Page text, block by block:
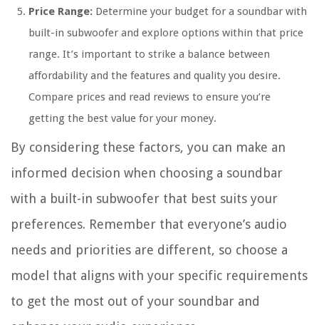
Price Range: Determine your budget for a soundbar with
built-in subwoofer and explore options within that price
range. It’s important to strike a balance between
affordability and the features and quality you desire.
Compare prices and read reviews to ensure you’re
getting the best value for your money.
By considering these factors, you can make an
informed decision when choosing a soundbar
with a built-in subwoofer that best suits your
preferences. Remember that everyone’s audio
needs and priorities are different, so choose a
model that aligns with your specific requirements
to get the most out of your soundbar and